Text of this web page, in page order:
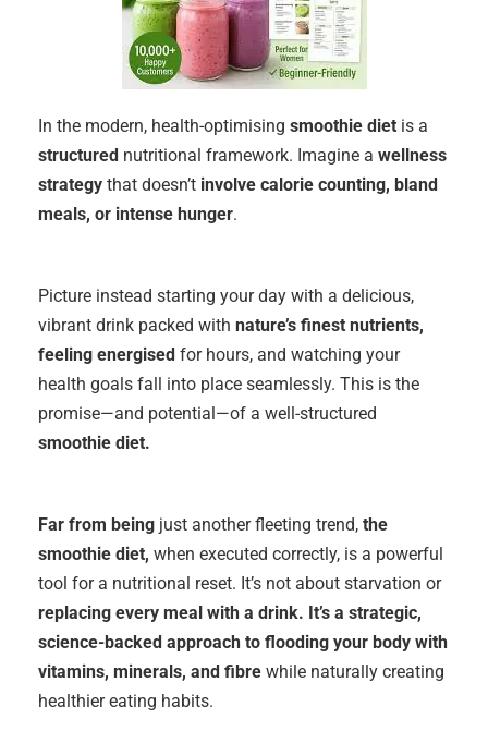
In the modern, health-optimising smoothie dietis a
structured nutritional framework. Imagine a wellness
strategythat doesn’t involvecalorie counting, bland
meals, or intensehunger.
Picture instead starting your day with a delicious,
vibrant drink packed with nature’s finest nutrients,
feeling energised for hours, and watching your
health goals fall into place seamlessly. This is the
promise—and potential—of a well-structured
smoothie diet.
Far from beingjust another fleeting trend,the
smoothie diet, when executed correctly, is a powerful
tool for a nutritional reset. It’s not about starvation or
replacing every meal with a drink. It’s a strategic,
science-backed approach to flooding your body with
vitamins, minerals, and fibrewhile naturally creating
healthier eating habits.